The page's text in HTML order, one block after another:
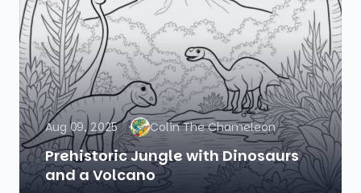
Aug 09, 2025 Colin The Chameleon
Prehistoric Jungle with Dinosaurs
and a Volcano